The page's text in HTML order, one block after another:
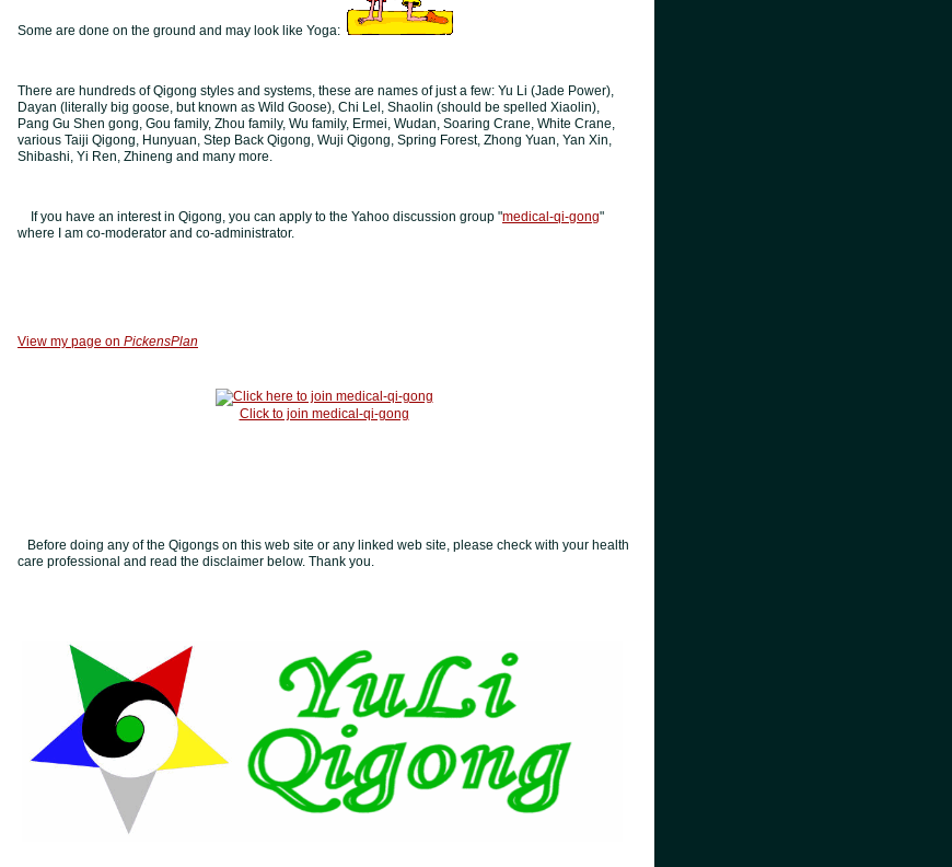
Some are done on the ground and may look like Yoga:
There are hundreds of Qigong styles and systems, these are names of just a few: Yu Li (Jade Power),
Dayan (literally big goose, but known as Wild Goose), Chi Lel, Shaolin (should be spelled Xiaolin),
Pang Gu Shen gong, Gou family, Zhou family, Wu family, Ermei, Wudan, Soaring Crane, White Crane,
various Taiji Qigong, Hunyuan, Step Back Qigong, Wuji Qigong, Spring Forest, Zhong Yuan, Yan Xin,
Shibashi, Yi Ren, Zhineng and many more.
If you have an interest in Qigong, you can apply to the Yahoo discussion group "medical-qi-gong"
where I am co-moderator and co-administrator.
View my page on PickensPlan
Click to join medical-qi-gong
Before doing any of the Qigongs on this web site or any linked web site, please check with your health
care professional and read the disclaimer below. Thank you.